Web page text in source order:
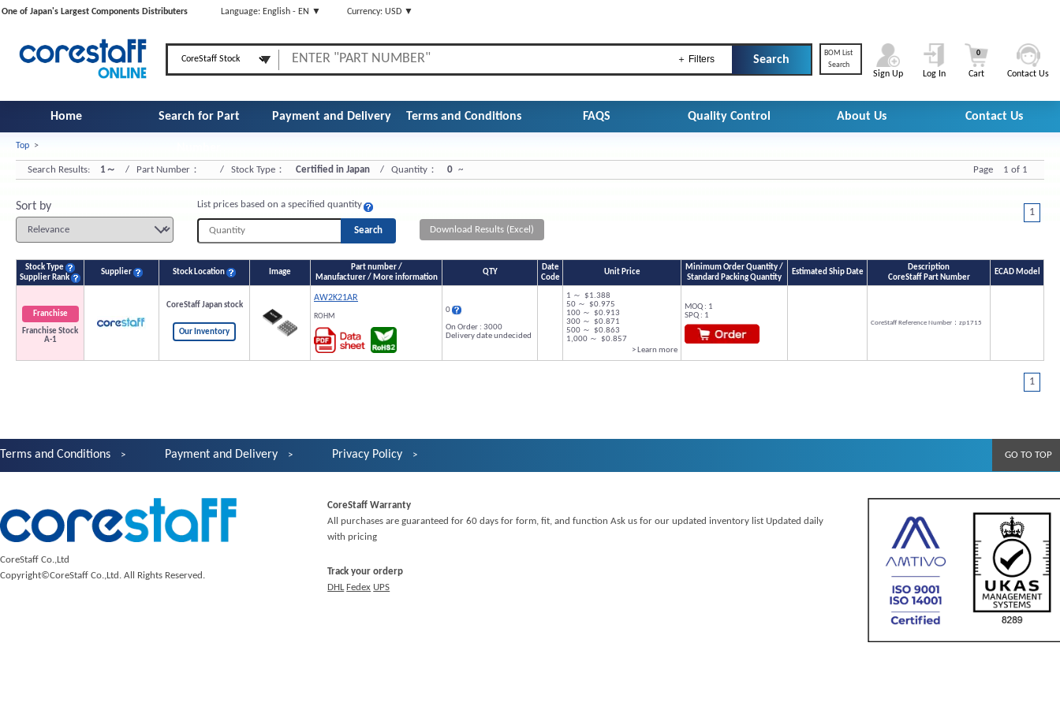
One of Japan's Largest Components Distributers Language: English - EN ▼ Currency: USD ▼
＋ Filters
BOM List
Search
Sign Up Log In Cart
0
Contact Us
Home Search for Part Payment and Delivery Terms and Conditions FAQS Quality Control About Us Contact Us
Top >
Search Results: 1～ / Part Number： / Stock Type： Certified in Japan / Quantity： 0 ~ Page 1 of 1
Sort by List prices based on a specified quantity
Download Results (Excel)
1
Stock Type
Supplier Rank
Supplier Stock Location Image
Part number /
Manufacturer / More information
QTY
Date
Code
Unit Price
Minimum Order Quantity /
Standard Packing Quantity
Estimated Ship Date
Description
CoreStaff Part Number
ECAD Model
Franchise
Franchise Stock
A-1
CoreStaff Japan stock
Our Inventory
AW2K21AR
ROHM
0
On Order : 3000
Delivery date undecided
1 ～ $1.388
50 ～ $0.975
100 ～ $0.913
300 ～ $0.871
500 ～ $0.863
1,000 ～ $0.857
> Learn more
MOQ : 1
SPQ : 1
CoreStaff Reference Number：zp1715
1
Terms and Conditions Payment and Delivery Privacy Policy GO TO TOP
CoreStaff Co.,Ltd
Copyright©CoreStaff Co.,Ltd. All Rights Reserved.
CoreStaff Warranty
All purchases are guaranteed for 60 days for form, fit, and function Ask us for our updated inventory list Updated daily
with pricing
Track your orderp
DHL Fedex UPS